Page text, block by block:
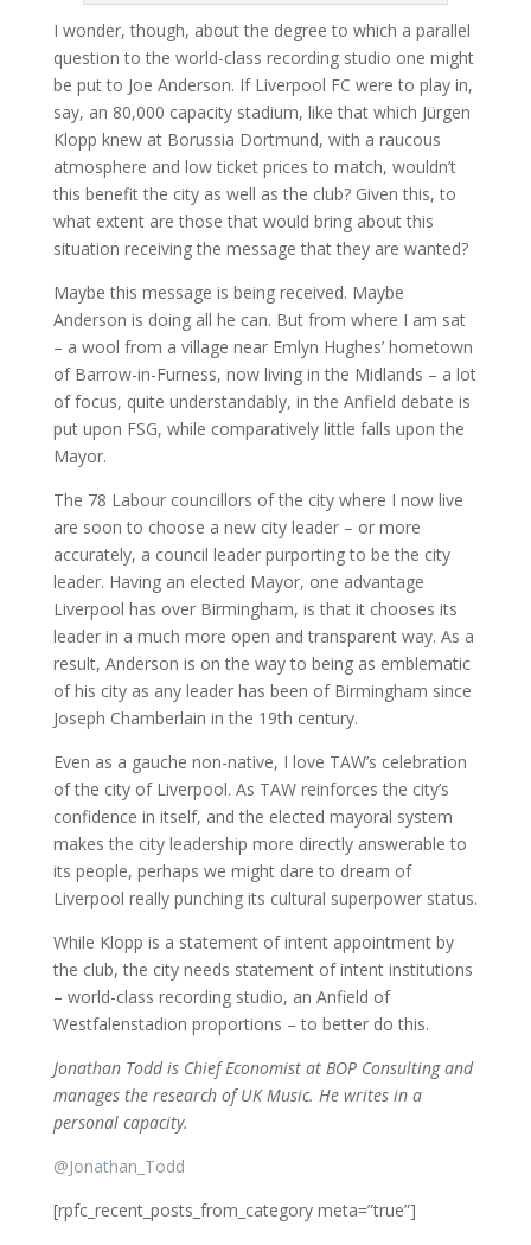
I wonder, though, about the degree to which a parallel
question to the world-class recording studio one might
be put to Joe Anderson. If Liverpool FC were to play in,
say, an 80,000 capacity stadium, like that which Jürgen
Klopp knew at Borussia Dortmund, with a raucous
atmosphere and low ticket prices to match, wouldn’t
this benefit the city as well as the club? Given this, to
what extent are those that would bring about this
situation receiving the message that they are wanted?
Maybe this message is being received. Maybe
Anderson is doing all he can. But from where I am sat
– a wool from a village near Emlyn Hughes’ hometown
of Barrow-in-Furness, now living in the Midlands – a lot
of focus, quite understandably, in the Anfield debate is
put upon FSG, while comparatively little falls upon the
Mayor.
The 78 Labour councillors of the city where I now live
are soon to choose a new city leader – or more
accurately, a council leader purporting to be the city
leader. Having an elected Mayor, one advantage
Liverpool has over Birmingham, is that it chooses its
leader in a much more open and transparent way. As a
result, Anderson is on the way to being as emblematic
of his city as any leader has been of Birmingham since
Joseph Chamberlain in the 19th century.
Even as a gauche non-native, I love TAW’s celebration
of the city of Liverpool. As TAW reinforces the city’s
confidence in itself, and the elected mayoral system
makes the city leadership more directly answerable to
its people, perhaps we might dare to dream of
Liverpool really punching its cultural superpower status.
While Klopp is a statement of intent appointment by
the club, the city needs statement of intent institutions
– world-class recording studio, an Anfield of
Westfalenstadion proportions – to better do this.
Jonathan Todd is Chief Economist at BOP Consulting and
manages the research of UK Music. He writes in a
personal capacity.
@Jonathan_Todd
[rpfc_recent_posts_from_category meta=”true”]